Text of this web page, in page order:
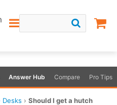
Answer Hub Compare Pro Tips
Desks › Should I get a hutch